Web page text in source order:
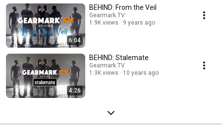
6:04
BEHIND: From the Veil
Gearmark.TV
1.9K views
9 years ago
4:26
BEHIND: Stalemate
Gearmark.TV
1.3K views
10 years ago